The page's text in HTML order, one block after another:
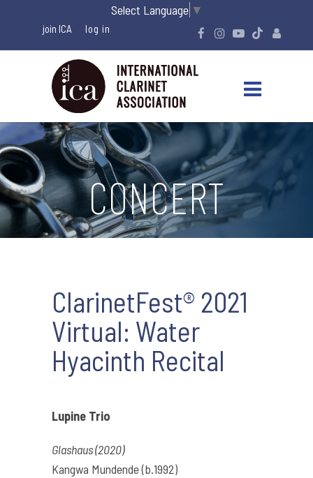
Select Language ▼
join ICA
CONCERT
ClarinetFest® 2021
Virtual: Water
Hyacinth Recital
Lupine Trio
Glashaus (2020)
Kangwa Mundende (b.1992)